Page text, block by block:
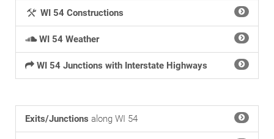
WI 54 Constructions
WI 54 Weather
WI 54 Junctions with Interstate Highways
Exits/Junctions along WI 54